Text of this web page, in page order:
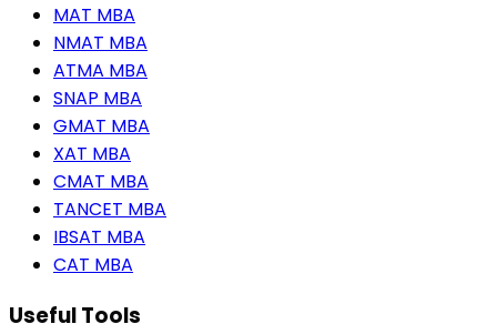
MAT MBA
NMAT MBA
ATMA MBA
SNAP MBA
GMAT MBA
XAT MBA
CMAT MBA
TANCET MBA
IBSAT MBA
CAT MBA
Useful Tools